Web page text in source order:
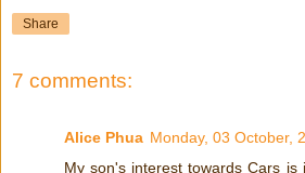
Share
7 comments:
Alice Phua Monday, 03 October,
My son's interest towards Cars is